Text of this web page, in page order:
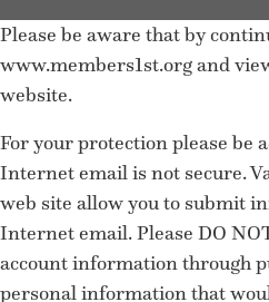
Please be aware that by
www.members1st.org and
website.
For your protection please be
Internet email is not secure.
web site allow you to submit
Internet email. Please DO
account information through
personal information that